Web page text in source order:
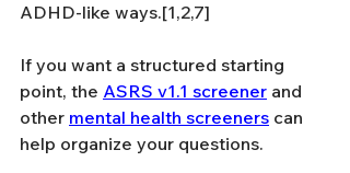
ADHD-like ways.[1,2,7]
If you want a structured starting
point, the ASRS v1.1 screener and
other mental health screeners can
help organize your questions.